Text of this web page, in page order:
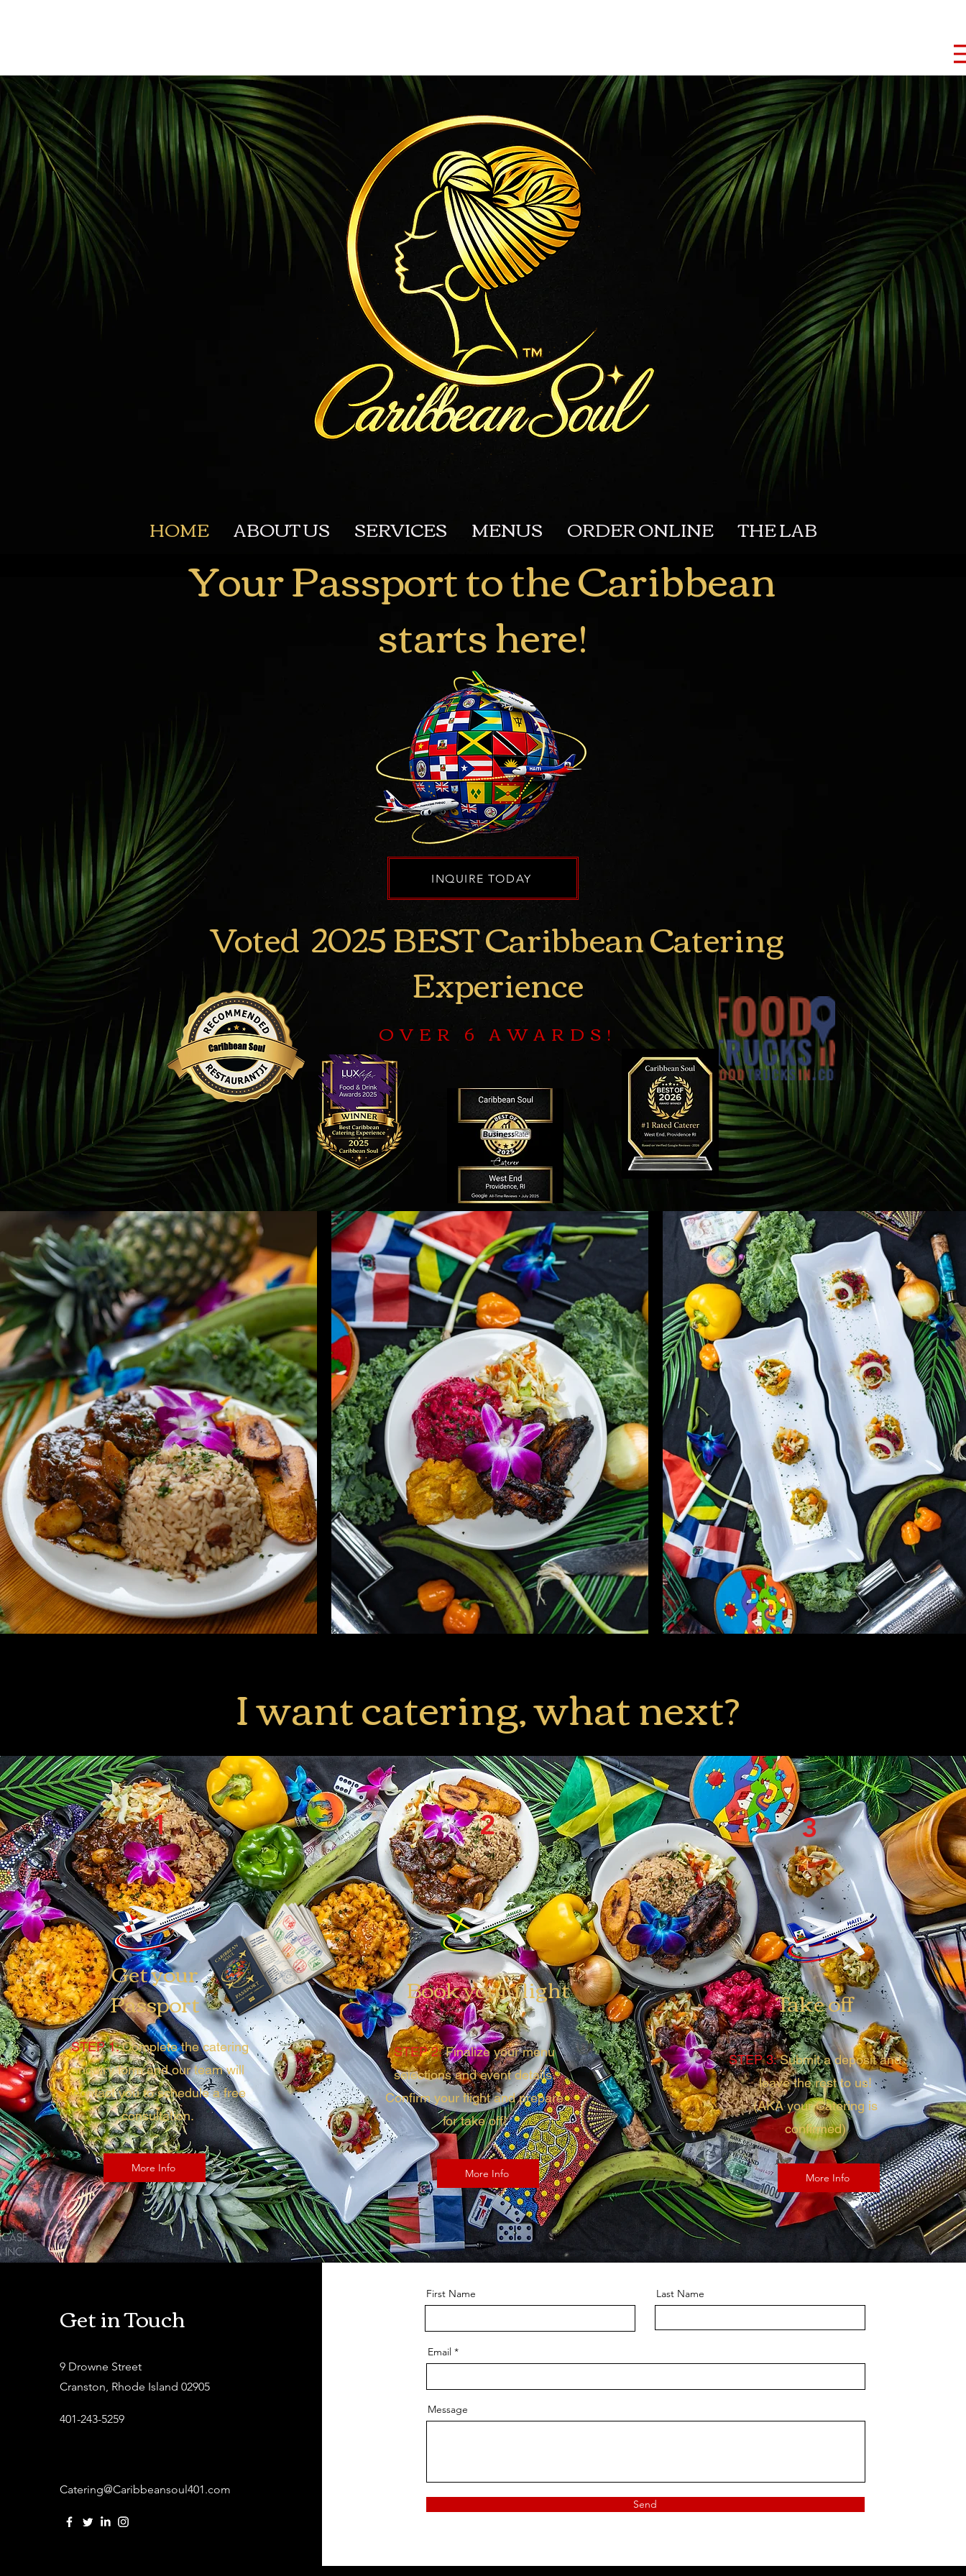
HOME ABOUT US SERVICES MENUS ORDER ONLINE THE LAB
Your Passport to the Caribbean
starts here!
INQUIRE TODAY
Voted 2025 BESTCaribbean Catering
Experience
OVER 6 AWARDS!
I want catering, what next?
Get your
Passport
STEP 1:Complete the catering
inquiry form and our team will
contact you to schedule a free
consultation.
More Info
1
Book your flight
STEP 2:Finalize your menu
selections and event details.
Confirm your flight and prepare
for take off!
More Info
2
Take off
STEP 3:Submit a deposit and
leave the rest to us!
(AKA your Catering is
confirmed)
More Info
3
Get in Touch
9 Drowne Street
Cranston, Rhode Island 02905
401-243-5259
Catering@Caribbeansoul401.com
First Name Last Name
Email
Message
Send